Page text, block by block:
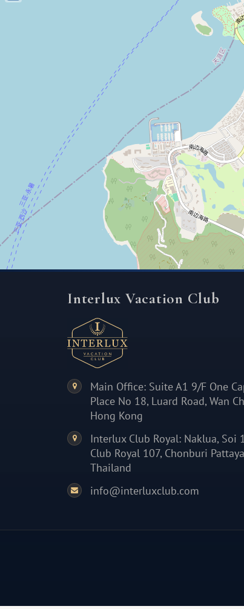
Interlux Vacation Club
Main Office: Suite A1 9/F One
Place No 18, Luard Road, Wan
Hong Kong
Interlux Club Royal: Naklua, Soi
Club Royal 107, Chonburi
Thailand
info@interluxclub.com